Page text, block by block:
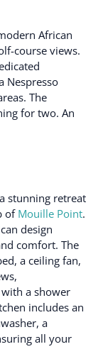
African
course views.
Nespresso
The
for two. An
stunning retreat
of Mouille Point.
design
comfort. The
a ceiling fan,
a shower
includes an
a
all your